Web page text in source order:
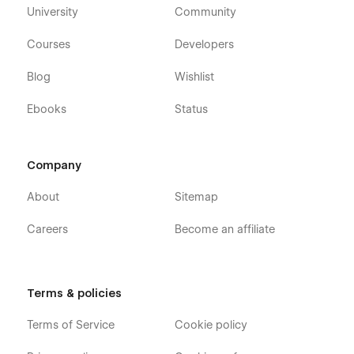
premium property, modern resort, luxury stay, independent
design, high-end accommodation
University
Courses
Blog
Ebooks
Community
Developers
Wishlist
Status
Company
About
Careers
Sitemap
Become an affiliate
Terms & policies
Terms of Service Cookie policy